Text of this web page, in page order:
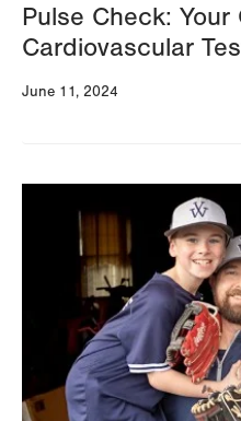
Pulse Check: Your
Cardiovascular
June 11, 2024